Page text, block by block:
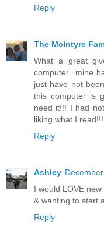
Reply
The McIntyre
What a great
computer...mine
just have not
this computer is
need it!!! I had
liking what I read!!!
Reply
Ashley
I would LOVE
& wanting to start
Reply